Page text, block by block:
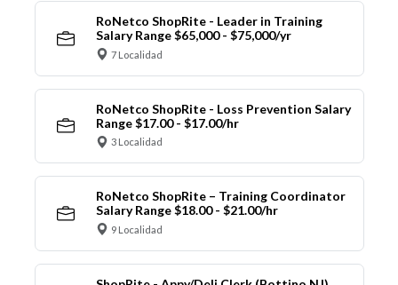
RoNetco ShopRite - Leader in Training
Salary Range $65,000 - $75,000/yr
7 Localidad
RoNetco ShopRite - Loss Prevention Salary
Range $17.00 - $17.00/hr
3 Localidad
RoNetco ShopRite – Training Coordinator
Salary Range $18.00 - $21.00/hr
9 Localidad